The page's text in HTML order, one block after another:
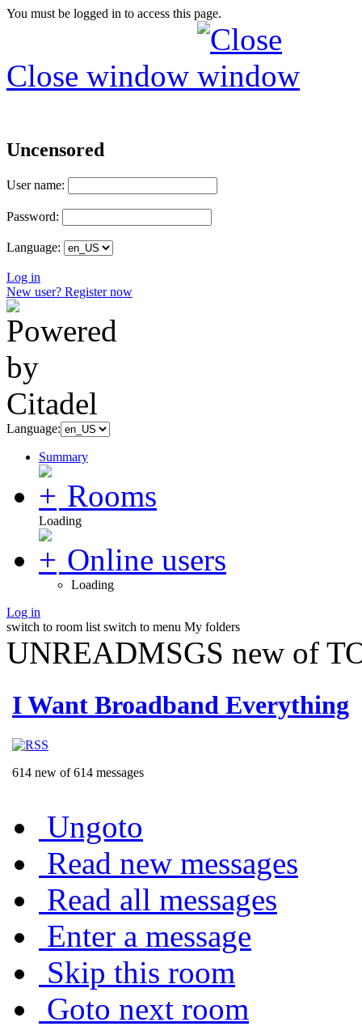
You must be logged in to access this page.
Close window
Uncensored
User name:
Password:
Language:
Log in
New user? Register now
Language:
Summary
Rooms
Loading
Online users
Loading
Log in
switch to room list switch to menu My folders
UNREADMSGS new of
I Want Broadband Everything
614 new of 614 messages
Ungoto
Read new messages
Read all messages
Enter a message
Skip this room
Goto next room